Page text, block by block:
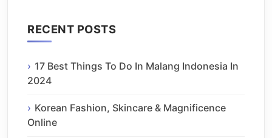
RECENT POSTS
17 Best Things To Do In Malang Indonesia In
2024
Korean Fashion, Skincare & Magnificence
Online